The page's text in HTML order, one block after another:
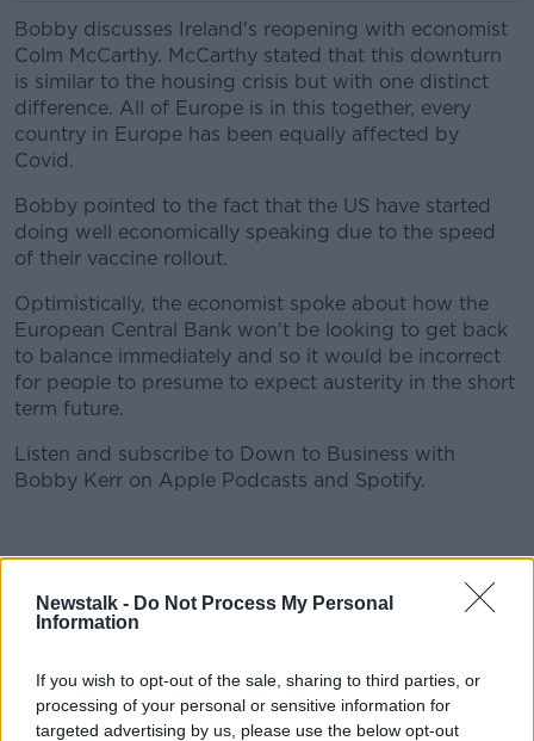
Newstalk - Do Not Process My Personal
Information
If you wish to opt-out of the sale, sharing to third parties, or
processing of your personal or sensitive information for
targeted advertising by us, please use the below opt-out
Bobby discusses Ireland's reopening with economist
Colm McCarthy. McCarthy stated that this downturn
is similar to the housing crisis but with one distinct
difference. All of Europe is in this together, every
country in Europe has been equally affected by
Covid.
Bobby pointed to the fact that the US have started
doing well economically speaking due to the speed
of their vaccine rollout.
Optimistically, the economist spoke about how the
European Central Bank won't be looking to get back
to balance immediately and so it would be incorrect
for people to presume to expect austerity in the short
term future.
Listen and subscribe to Down to Business with
Bobby Kerr on Apple Podcasts and Spotify.
Learn more
on newstalk.com or on Alexa, by adding the Newstalk
skill and asking: 'Alexa, play Newstalk'.